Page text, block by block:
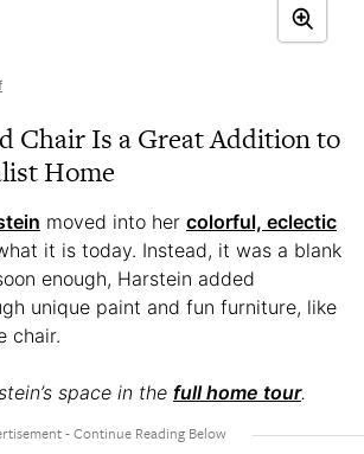
Chair Is a Great Addition to
Home
moved into her colorful, eclectic
it is today. Instead, it was a blank
enough, Harstein added
unique paint and fun furniture, like
chair.
space in the full home tour.